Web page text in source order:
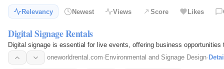
Relevancy Newest Views Score Likes
Digital Signage Rentals
Digital signage is essential for live events, offering business
oneworldrental.com· Environmental and Signage Design·